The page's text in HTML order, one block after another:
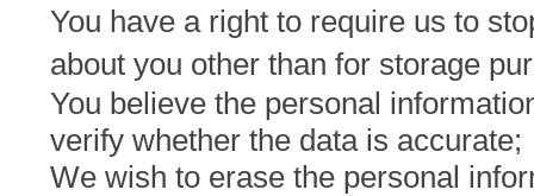
You have a right to require us to
about you other than for storage
You believe the personal
verify whether the data is accurate;
We wish to erase the personal